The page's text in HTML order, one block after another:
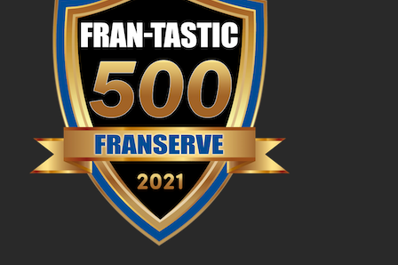
FAQs
News & Blog